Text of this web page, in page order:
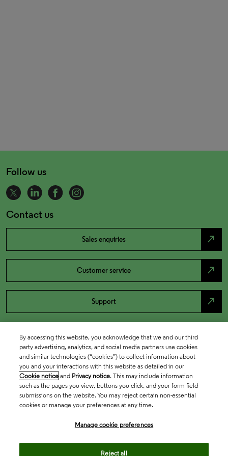
Follow us
Contact us
Sales enquiries north_east
Customer service north_east
Support north_east
By accessing this website, you acknowledge that we and our third
party advertising, analytics, and social media partners use cookies
and similar technologies (“cookies”) to collect information about
you and your interactions with this website as detailed in our
Cookie notice and Privacy notice. This may include information
such as the pages you view, buttons you click, and your form field
submissions on the website. You may reject certain non-essential
cookies or manage your preferences at any time.
Manage cookie preferences
Reject all